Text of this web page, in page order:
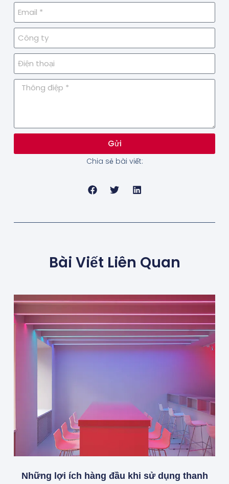
Gửi
Chia sẻ bài viết:
Bài Viết Liên Quan
Những lợi ích hàng đầu khi sử dụng thanh